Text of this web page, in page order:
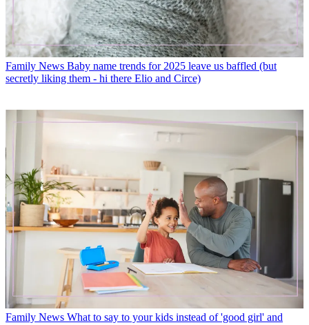
Family News Baby name trends for 2025 leave us baffled (but
secretly liking them - hi there Elio and Circe)
Family News What to say to your kids instead of 'good girl' and